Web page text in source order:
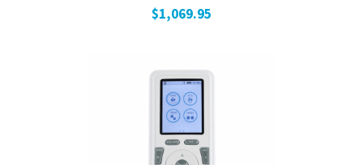
$1,069.95